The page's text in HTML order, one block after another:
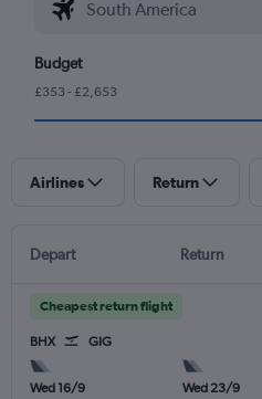
Budget
£353 - £2,653
Airlines Return
Depart Return
Cheapest return flight
BHX GIG
Wed 16/9
Wed 23/9